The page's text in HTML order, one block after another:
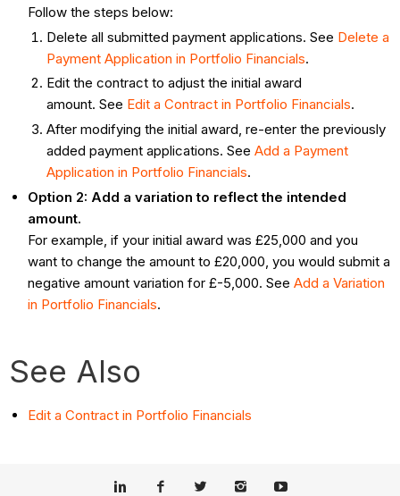
Follow the steps below:
Delete all submitted payment applications. See Delete a
Payment Application in Portfolio Financials.
Edit the contract to adjust the initial award
amount. See Edit a Contract in Portfolio Financials.
After modifying the initial award, re-enter the previously
added payment applications. SeeAdd a Payment
Application in Portfolio Financials.
Option 2: Add a variation to reflect the intended
amount.
For example, if your initial award was £25,000 and you
want to change the amount to £20,000, you would submit a
negative amount variation for £-5,000. SeeAdd a Variation
in Portfolio Financials.
See Also
Edit a Contract in Portfolio Financials